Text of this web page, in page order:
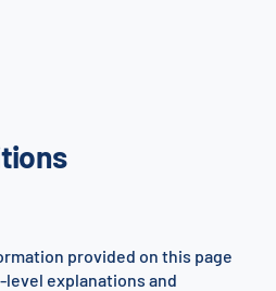
provided on this page
explanations and